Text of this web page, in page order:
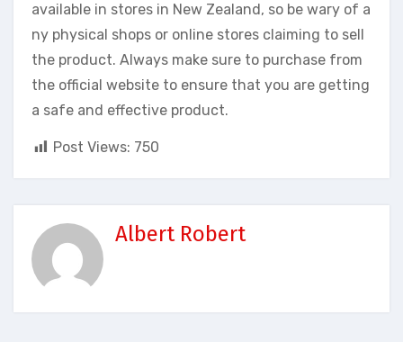
available in stores in New Zealand, so be wary of a
ny physical shops or online stores claiming to sell
the product. Always make sure to purchase from
the official website to ensure that you are getting
a safe and effective product.
Post Views: 750
Albert Robert